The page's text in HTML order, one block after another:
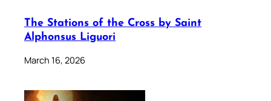
The Stations of the Cross by Saint
Alphonsus Liguori
March 16, 2026